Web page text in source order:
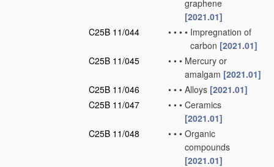
graphene
[2021.01]
C25B 11/044
• • • • Impregnation of
carbon [2021.01]
C25B 11/045
• • • Mercury or
amalgam [2021.01]
C25B 11/046
• • • Alloys [2021.01]
C25B 11/047
• • • Ceramics
[2021.01]
C25B 11/048
• • • Organic
compounds
[2021.01]